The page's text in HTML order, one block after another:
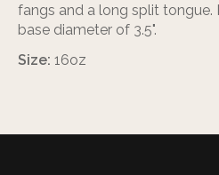
fangs and a long split tongue.
base diameter of 3.5".
Size: 16oz